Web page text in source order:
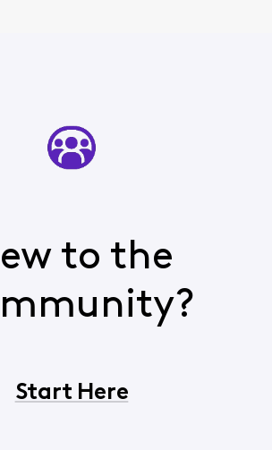
to the
Start Here